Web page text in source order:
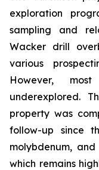
exploration
sampling and
Wacker drill
various
However,
underexplored.
property was
follow-up since
molybdenum,
which remains